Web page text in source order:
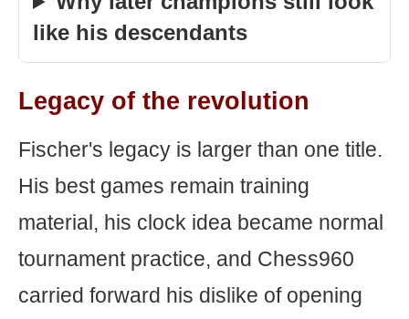
like his descendants
Legacy of the revolution
Fischer's legacy is larger than one title.
His best games remain training
material, his clock idea became normal
tournament practice, and Chess960
carried forward his dislike of opening